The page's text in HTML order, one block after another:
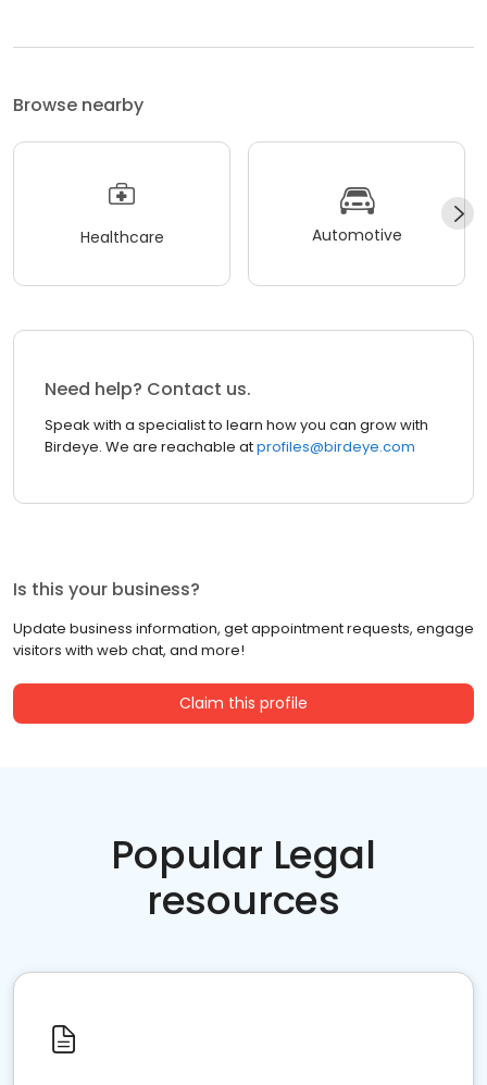
Browse nearby
Healthcare Automotive
Need help? Contact us.
Speak with a specialist to learn how you can grow with
Birdeye. We are reachable atprofiles@birdeye.com
Is this your business?
Update business information, get appointment requests, engage
visitors with web chat, and more!
Claim this profile
Popular Legal
resources